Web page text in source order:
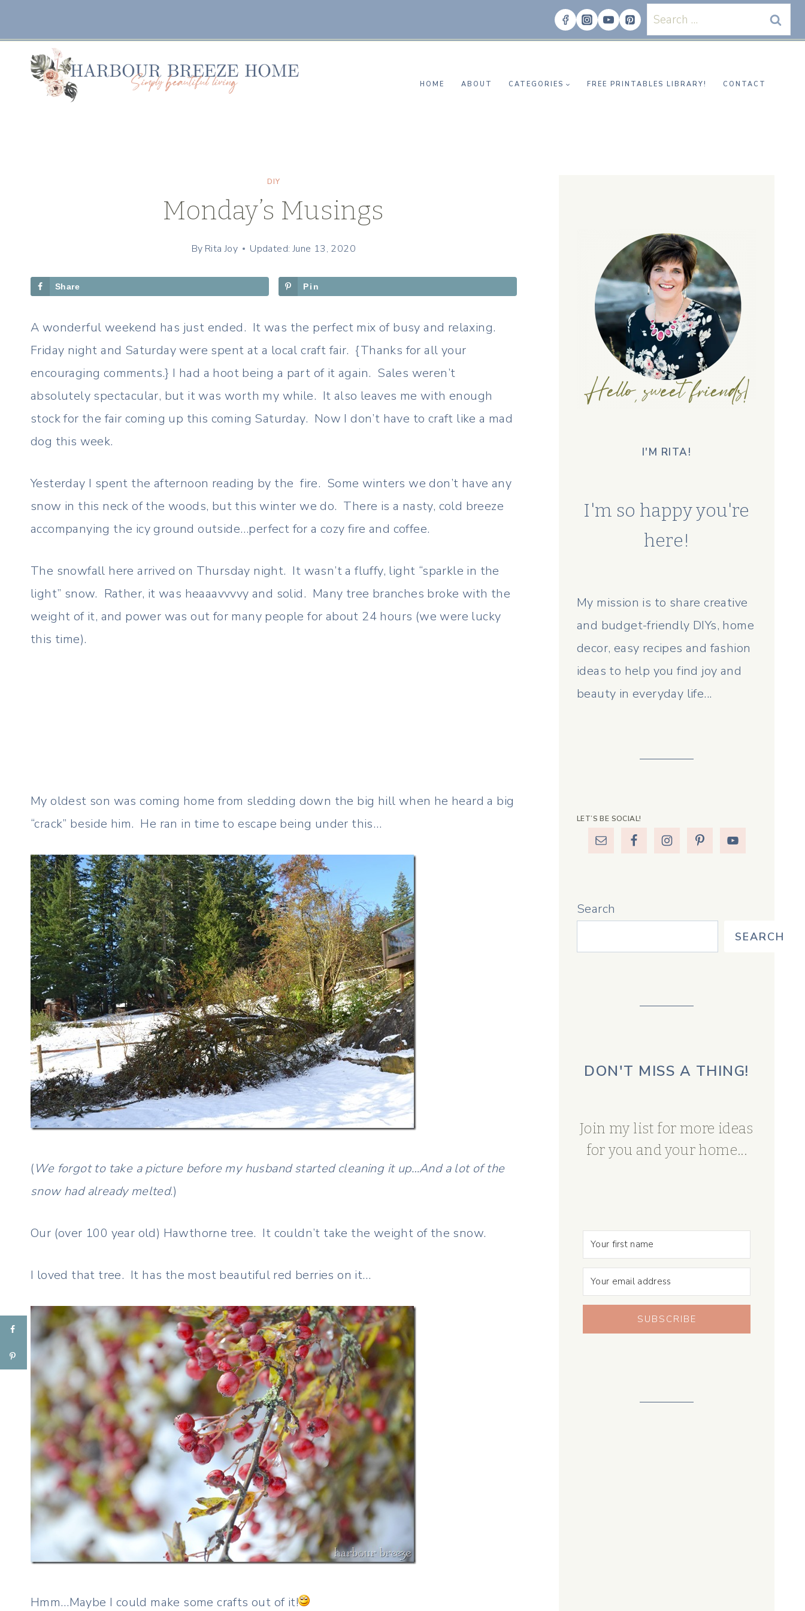
content
Search
for:
HOME ABOUT CATEGORIES FREE PRINTABLES LIBRARY! CONTACT
DIY
Monday’s Musings
By Rita Joy Updated: June 13, 2020
Share Pin
A wonderful weekend has just ended. It was the perfect mix of busy and relaxing.
Friday night and Saturday were spent at a local craft fair. {Thanks for all your
encouraging comments.} I had a hoot being a part of it again. Sales weren’t
absolutely spectacular, but it was worth my while. It also leaves me with enough
stock for the fair coming up this coming Saturday. Now I don’t have to craft like a mad
dog this week.
Yesterday I spent the afternoon reading by the fire. Some winters we don’t have any
snow in this neck of the woods, but this winter we do. There is a nasty, cold breeze
accompanying the icy ground outside…perfect for a cozy fire and coffee.
The snowfall here arrived on Thursday night. It wasn’t a fluffy, light “sparkle in the
light” snow. Rather, it was heaaavvvvy and solid. Many tree branches broke with the
weight of it, and power was out for many people for about 24 hours (we were lucky
this time).
My oldest son was coming home from sledding down the big hill when he heard a big
“crack” beside him. He ran in time to escape being under this…
(We forgot to take a picture before my husband started cleaning it up…And a lot of the
snow had already melted.)
Our (over 100 year old) Hawthorne tree. It couldn’t take the weight of the snow.
I loved that tree. It has the most beautiful red berries on it…
Hmm…Maybe I could make some crafts out of it!
I'M RITA!
I'm so happy you're
here!
My mission is to share creative
and budget-friendly DIYs, home
decor, easy recipes and fashion
ideas to help you find joy and
beauty in everyday life...
LET’S BE SOCIAL!
Search
SEARCH
DON'T MISS A THING!
Join my list for more ideas
for you and your home...
SUBSCRIBE